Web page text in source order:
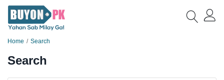
Home Search
Search